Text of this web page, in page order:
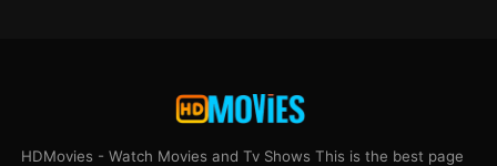
HDMovies - Watch Movies and Tv Shows This is the best page